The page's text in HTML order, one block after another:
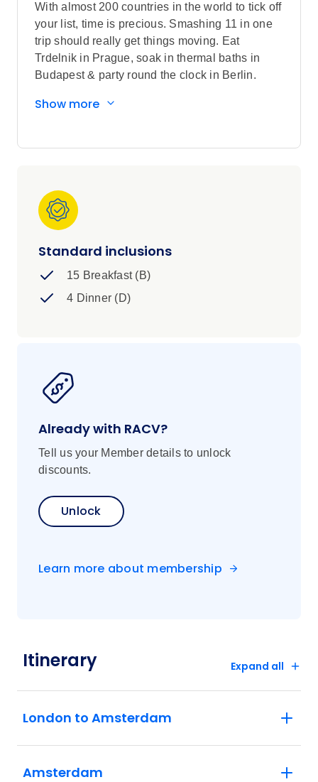
With almost 200 countries in the world to tick off
your list, time is precious. Smashing 11 in one
trip should really get things moving. Eat
Trdelnik in Prague, soak in thermal baths in
Budapest & party round the clock in Berlin.
cards for the Trail to Rome with your fellow Gap
Show more
Standard inclusions
15 Breakfast (B)
4 Dinner (D)
Already with RACV?
Tell us your Member details to unlock
discounts.
Unlock
Learn more about membership
Itinerary Expand all
London to Amsterdam
Amsterdam